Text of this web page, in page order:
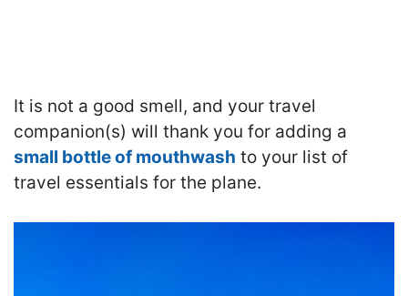
It is not a good smell, and your travel
companion(s) will thank you for adding a
small bottle of mouthwash to your list of
travel essentials for the plane.